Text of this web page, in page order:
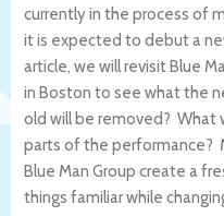
currently in the process of
it is expected to debut a
article, we will revisit Blue
in Boston to see what the
old will be removed? What
parts of the performance?
Blue Man Group create a
things familiar while